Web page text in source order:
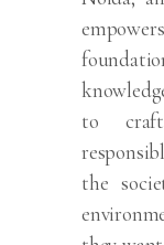
to
the